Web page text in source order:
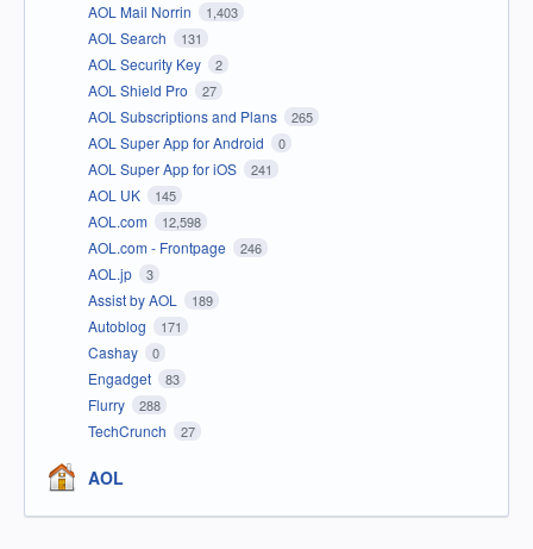
AOL Mail Norrin 1,403
AOL Search 131
AOL Security Key 2
AOL Shield Pro 27
AOL Subscriptions and Plans 265
AOL Super App for Android 0
AOL Super App for iOS 241
AOL UK 145
AOL.com 12,598
AOL.com - Frontpage 246
AOL.jp 3
Assist by AOL 189
Autoblog 171
Cashay 0
Engadget 83
Flurry 288
TechCrunch 27
AOL